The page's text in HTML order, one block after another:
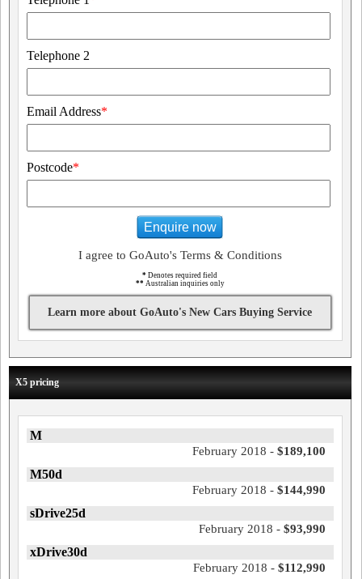
Telephone 2
Email Address*
Postcode*
Enquire now
I agree to GoAuto's Terms & Conditions
* Denotes required field
** Australian inquiries only
Learn more about GoAuto's New Cars Buying Service
X5 pricing
M
February 2018 - $189,100
M50d
February 2018 - $144,990
sDrive25d
February 2018 - $93,990
xDrive30d
February 2018 - $112,990